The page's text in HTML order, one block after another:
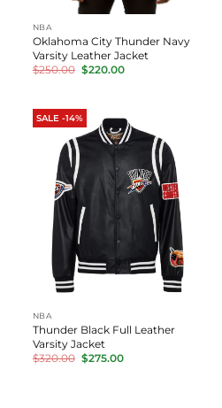
NBA
Oklahoma City Thunder Navy
Varsity Leather Jacket
$250.00 Original
price
$220.00Current
SALE -14%
NBA
Thunder Black Full Leather
Varsity Jacket
$320.00 Original
price
$275.00Current